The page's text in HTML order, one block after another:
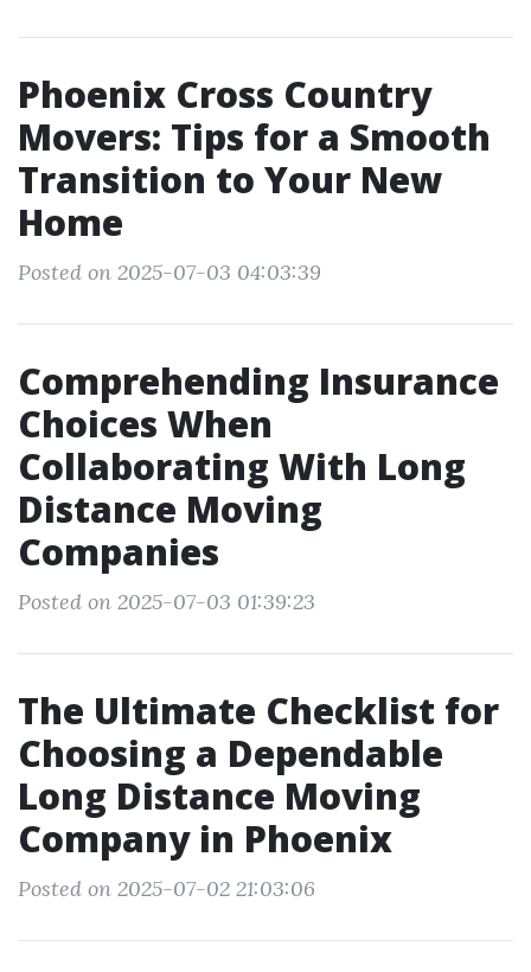
Phoenix Cross Country
Movers: Tips for a Smooth
Transition to Your New
Home
Posted on 2025-07-03 04:03:39
Comprehending Insurance
Choices When
Collaborating With Long
Distance Moving
Companies
Posted on 2025-07-03 01:39:23
The Ultimate Checklist for
Choosing a Dependable
Long Distance Moving
Company in Phoenix
Posted on 2025-07-02 21:03:06